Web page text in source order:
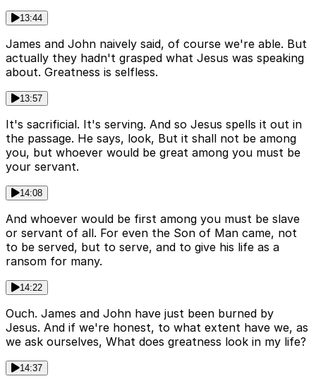
13:44
James and John naively said, of course we're able. But
actually they hadn't grasped what Jesus was speaking
about. Greatness is selfless.
13:57
It's sacrificial. It's serving. And so Jesus spells it out in
the passage. He says, look, But it shall not be among
you, but whoever would be great among you must be
your servant.
14:08
And whoever would be first among you must be slave
or servant of all. For even the Son of Man came, not
to be served, but to serve, and to give his life as a
ransom for many.
14:22
Ouch. James and John have just been burned by
Jesus. And if we're honest, to what extent have we, as
we ask ourselves, What does greatness look in my life?
14:37